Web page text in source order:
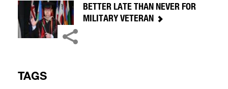
BETTER LATE THAN NEVER FOR
MILITARY VETERAN
TAGS